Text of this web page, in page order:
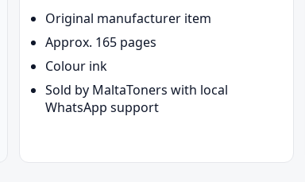
Original manufacturer item
Approx. 165 pages
Colour ink
Sold by MaltaToners with local
WhatsApp support